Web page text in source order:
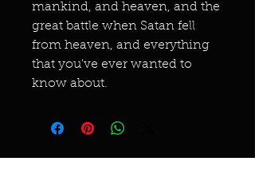
mankind, and heaven, and the
great battle when Satan fell
from heaven, and everything
that you've ever wanted to
know about.